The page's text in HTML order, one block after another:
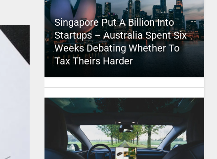
Singapore Put A Billion Into
Startups – Australia Spent Six
Weeks Debating Whether To
Tax Theirs Harder